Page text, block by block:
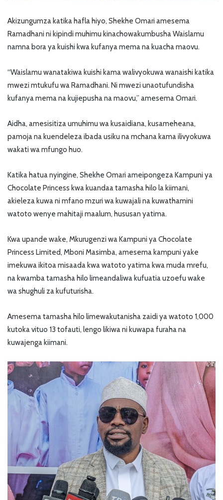
Akizungumza katika hafla hiyo, Shekhe Omari amesema
Ramadhani ni kipindi muhimu kinachowakumbusha Waislamu
namna bora ya kuishi kwa kufanya mema na kuacha maovu.
“Waislamu wanatakiwa kuishi kama walivyokuwa wanaishi katika
mwezi mtukufu wa Ramadhani. Ni mwezi unaotufundisha
kufanya mema na kujiepusha na maovu,” amesema Omari.
Aidha, amesisitiza umuhimu wa kusaidiana, kusameheana,
pamoja na kuendeleza ibada usiku na mchana kama ilivyokuwa
wakati wa mfungo huo.
Katika hatua nyingine, Shekhe Omari ameipongeza Kampuni ya
Chocolate Princess kwa kuandaa tamasha hilo la kiimani,
akieleza kuwa ni mfano mzuri wa kuwajali na kuwathamini
watoto wenye mahitaji maalum, hususan yatima.
Kwa upande wake, Mkurugenzi wa Kampuni ya Chocolate
Princess Limited, Mboni Masimba, amesema kampuni yake
imekuwa ikitoa misaada kwa watoto yatima kwa muda mrefu,
na kwamba tamasha hilo limeandaliwa kufuatia uzoefu wake
wa shughuli za kufuturisha.
Amesema tamasha hilo limewakutanisha zaidi ya watoto 1,000
kutoka vituo 13 tofauti, lengo likiwa ni kuwapa furaha na
kuwajenga kiimani.